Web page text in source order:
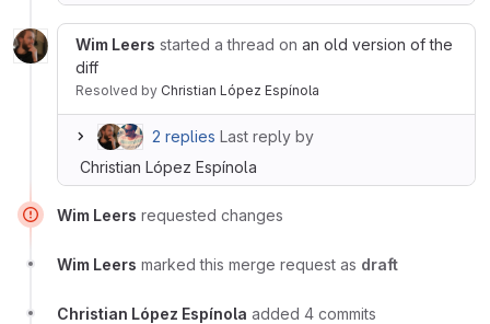
Wim Leers started a thread on an old version of the
diff
Resolved by Christian López Espínola
2 replies Last reply by
Christian López Espínola
Wim Leers requested changes
Wim Leers marked this merge request as draft
Christian López Espínola added 4 commits